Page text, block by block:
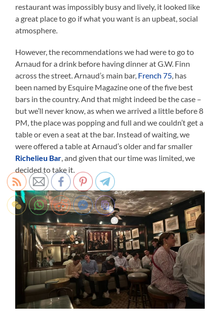
restaurant was impossibly busy and lively, it looked like
a great place to go if what you want is an upbeat, social
atmosphere.
However, the recommendations we had were to go to
Arnaud for a drink before having dinner at G.W. Finn
across the street. Arnaud’s main bar, French 75, has
been named by Esquire Magazine one of the five best
bars in the country. And that might indeed be the case –
but we’ll never know, as when we arrived a little before 8
PM, the place was popping and full and we couldn’t get a
table or even a seat at the bar. Instead of waiting, we
were offered a table at Arnaud’s older and far smaller
Richelieu Bar, and given that our time was limited, we
decided to take it.